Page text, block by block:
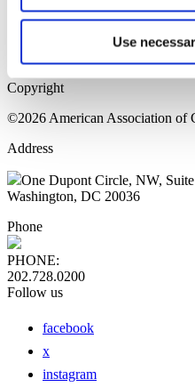
Use
Home Page
Sitemap
Press Releases
Copyright
©2026 American Association of
Address
One Dupont Circle, NW,
Washington, DC 20036
Phone
PHONE:
202.728.0200
Follow us
facebook
x
instagram